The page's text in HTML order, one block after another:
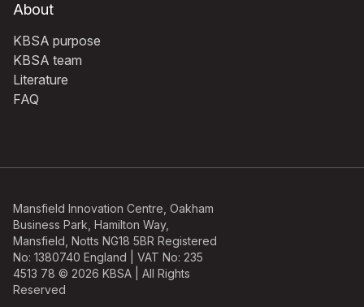
About
KBSA purpose
KBSA team
Literature
FAQ
Mansfield Innovation Centre, Oakham
Business Park, Hamilton Way,
Mansfield, Notts NG18 5BR Registered
No: 1380740 England | VAT No: 235
4513 78 © 2026 KBSA | All Rights
Reserved